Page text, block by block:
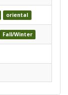
oriental
Fall/Winter